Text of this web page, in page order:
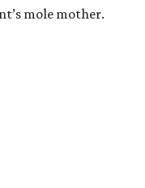
mole mother.